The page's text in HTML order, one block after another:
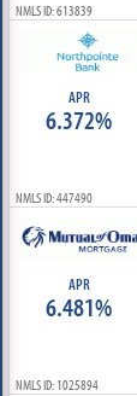
NMLS ID: 613839
APR
6.372%
NMLS ID: 447490
APR
6.481%
NMLS ID: 1025894